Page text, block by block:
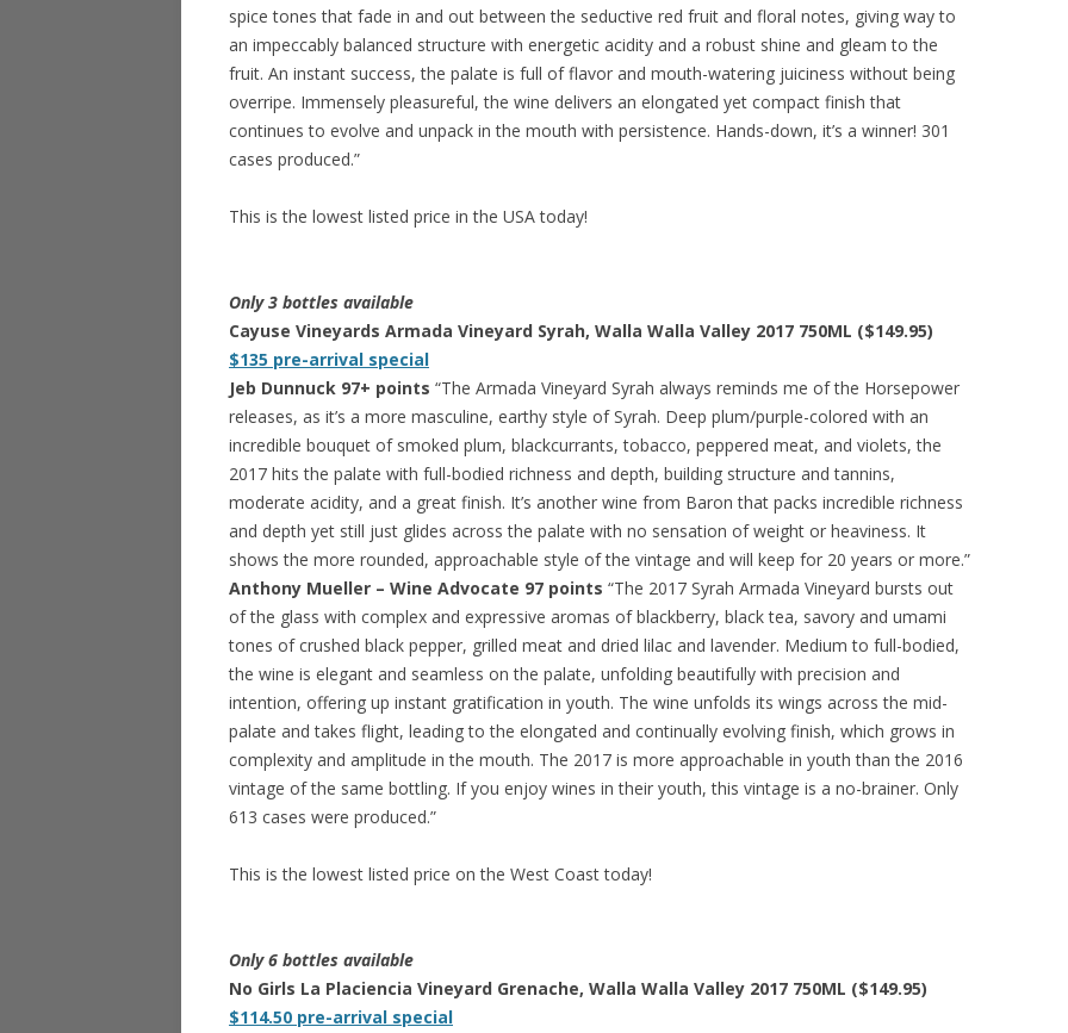
spice tones that fade in and out between the seductive red fruit and floral notes, giving way to
an impeccably balanced structure with energetic acidity and a robust shine and gleam to the
fruit. An instant success, the palate is full of flavor and mouth-watering juiciness without being
overripe. Immensely pleasureful, the wine delivers an elongated yet compact finish that
continues to evolve and unpack in the mouth with persistence. Hands-down, it’s a winner! 301
cases produced.”
This is the lowest listed price in the USA today!
Only 3 bottles available
Cayuse Vineyards Armada Vineyard Syrah, Walla Walla Valley 2017 750ML ($149.95)
$135 pre-arrival special
Jeb Dunnuck 97+ points “The Armada Vineyard Syrah always reminds me of the Horsepower
releases, as it’s a more masculine, earthy style of Syrah. Deep plum/purple-colored with an
incredible bouquet of smoked plum, blackcurrants, tobacco, peppered meat, and violets, the
2017 hits the palate with full-bodied richness and depth, building structure and tannins,
moderate acidity, and a great finish. It’s another wine from Baron that packs incredible richness
and depth yet still just glides across the palate with no sensation of weight or heaviness. It
shows the more rounded, approachable style of the vintage and will keep for 20 years or more.”
Anthony Mueller – Wine Advocate 97 points “The 2017 Syrah Armada Vineyard bursts out
of the glass with complex and expressive aromas of blackberry, black tea, savory and umami
tones of crushed black pepper, grilled meat and dried lilac and lavender. Medium to full-bodied,
the wine is elegant and seamless on the palate, unfolding beautifully with precision and
intention, offering up instant gratification in youth. The wine unfolds its wings across the mid-
palate and takes flight, leading to the elongated and continually evolving finish, which grows in
complexity and amplitude in the mouth. The 2017 is more approachable in youth than the 2016
vintage of the same bottling. If you enjoy wines in their youth, this vintage is a no-brainer. Only
613 cases were produced.”
This is the lowest listed price on the West Coast today!
Only 6 bottles available
No Girls La Placiencia Vineyard Grenache, Walla Walla Valley 2017 750ML ($149.95)
$114.50 pre-arrival special